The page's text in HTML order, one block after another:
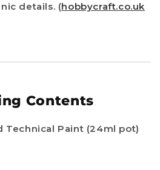
details. (hobbycraft.co.uk
Contents
Technical Paint (24ml pot)